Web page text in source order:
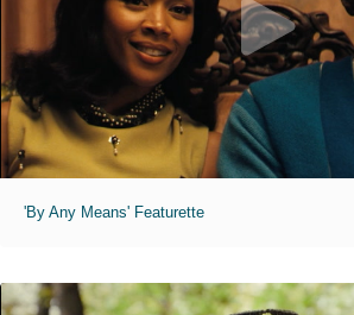
'By Any Means' Featurette